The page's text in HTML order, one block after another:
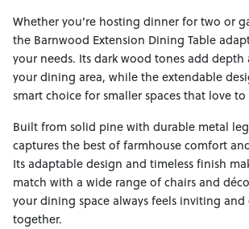
Whether you’re hosting dinner for two or
the Barnwood Extension Dining Table
your needs. Its dark wood tones add depth
your dining area, while the extendable
smart choice for smaller spaces that love
Built from solid pine with durable metal
captures the best of farmhouse comfort
Its adaptable design and timeless finish
match with a wide range of chairs and
your dining space always feels inviting
together.